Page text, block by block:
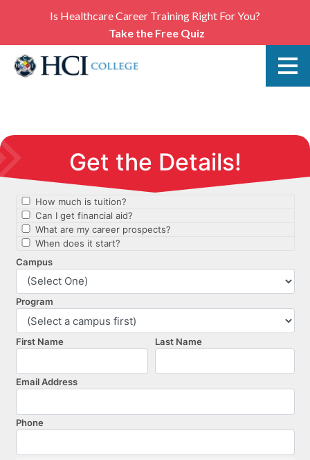
Is Healthcare Career Training Right For You?
Take the Free Quiz